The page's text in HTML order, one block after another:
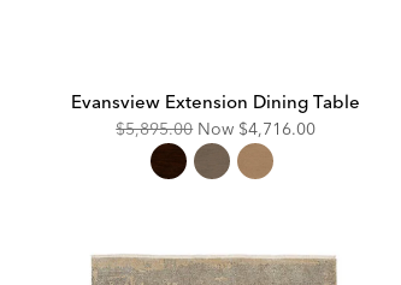
Evansview Extension Dining Table
Original
Price:
$5,895.00 Now Discounted
Price:
$4,716.00